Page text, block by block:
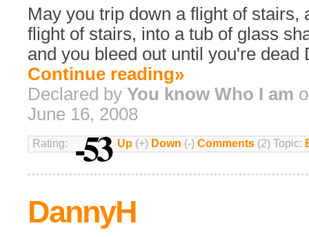
May you trip down a flight of stairs,
flight of stairs, into a tub of glass
and you bleed out until you're dead
Continue reading»
Declared by You know Who I am
June 16, 2008
Rating: -53 Up (+) Down (-) Comments (2) Topic:
DannyH